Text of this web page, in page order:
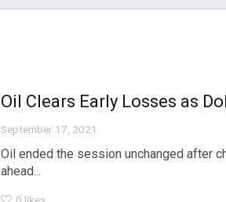
Oil Clears Early Losses as
September 17, 2021
Oil ended the session unchanged after
ahead...
0 likes